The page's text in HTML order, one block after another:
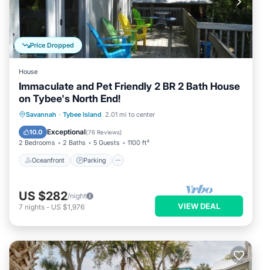
Price Dropped
House
Immaculate and Pet Friendly 2 BR 2 Bath House
on Tybee's North End!
Savannah · Tybee Island 2.01 mi to center
10.0 Exceptional(76 Reviews)
2 Bedrooms 2 Baths 5 Guests 1100 ft²
Oceanfront Parking
Oceanfront Parking
Balcony/Terrace
US $282/night
7 nights - US $1,976 VIEW DEAL